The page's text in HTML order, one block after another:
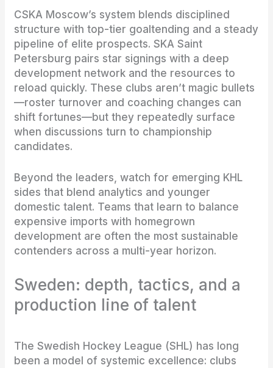
CSKA Moscow’s system blends disciplined
structure with top-tier goaltending and a steady
pipeline of elite prospects. SKA Saint
Petersburg pairs star signings with a deep
development network and the resources to
reload quickly. These clubs aren’t magic bullets
—roster turnover and coaching changes can
shift fortunes—but they repeatedly surface
when discussions turn to championship
candidates.
Beyond the leaders, watch for emerging KHL
sides that blend analytics and younger
domestic talent. Teams that learn to balance
expensive imports with homegrown
development are often the most sustainable
contenders across a multi-year horizon.
Sweden: depth, tactics, and a
production line of talent
The Swedish Hockey League (SHL) has long
been a model of systemic excellence: clubs